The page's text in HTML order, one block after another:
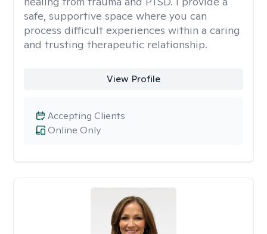
safe, supportive space where you can
process difficult experiences within a caring
and trusting therapeutic relationship. ​
View Profile
Online Only
Accepting Clients